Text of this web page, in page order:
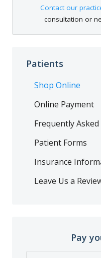
Contact our
consultation or
Patients
Shop Online
Online Payment
Frequently
Patient Forms
Insurance
Leave Us a
Pay